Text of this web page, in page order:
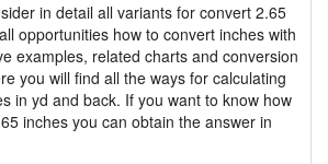
in detail all variants for convert 2.65
opportunities how to convert inches with
examples, related charts and conversion
you will find all the ways for calculating
in yd and back. If you want to know how
inches you can obtain the answer in